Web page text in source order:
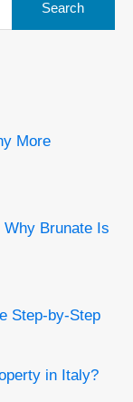
More
Brunate Is
Step-by-Step
in Italy?